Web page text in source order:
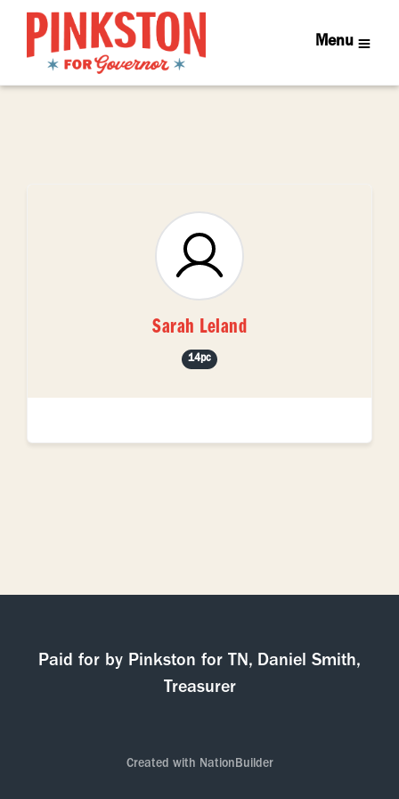
Menu
Sarah Leland
14pc
Paid for by Pinkston for TN, Daniel Smith,
Treasurer
Created with NationBuilder